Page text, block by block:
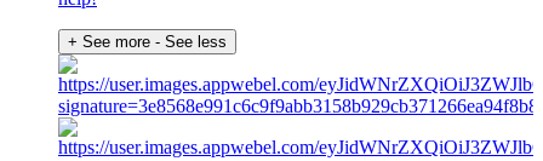
+ See more - See less